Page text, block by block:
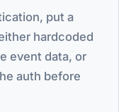
put a
hardcoded
event data, or
auth before